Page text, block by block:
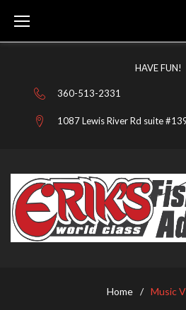
content
HAVE FUN!
360-513-2331
1087 Lewis River Rd suite
Home / Music
MUSIC
VIDEOS